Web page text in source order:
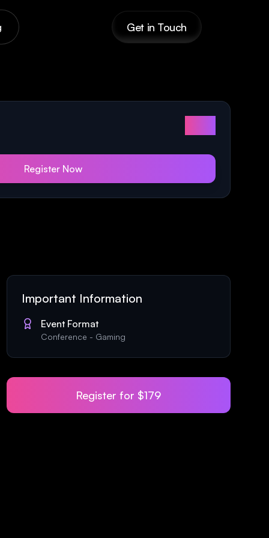
Get in Touch
Register Now
Important Information
Event Format
Conference - Gaming
Register for $179